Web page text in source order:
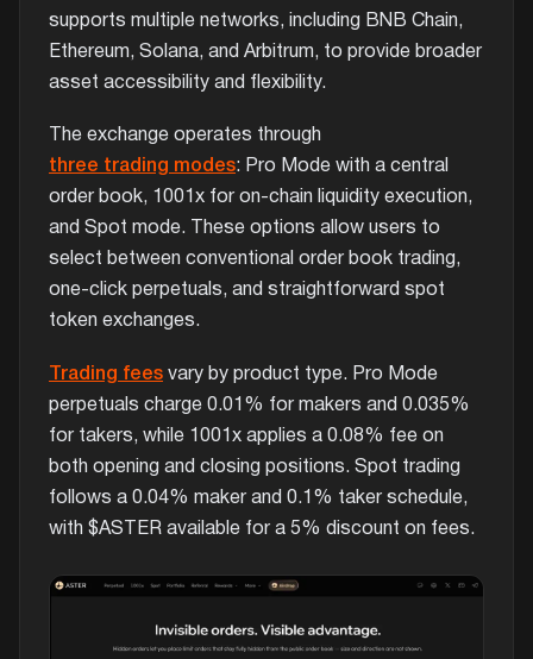
supports multiple networks, including BNB Chain,
Ethereum, Solana, and Arbitrum, to provide broader
asset accessibility and flexibility.
The exchange operates through
three trading modes: Pro Mode with a central
order book, 1001x for on-chain liquidity execution,
and Spot mode. These options allow users to
select between conventional order book trading,
one-click perpetuals, and straightforward spot
token exchanges.
Trading fees vary by product type. Pro Mode
perpetuals charge 0.01% for makers and 0.035%
for takers, while 1001x applies a 0.08% fee on
both opening and closing positions. Spot trading
follows a 0.04% maker and 0.1% taker schedule,
with $ASTER available for a 5% discount on fees.